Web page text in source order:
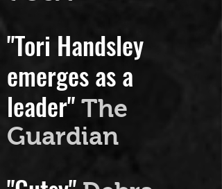
"Tori Handsley
emerges as a
leader"The